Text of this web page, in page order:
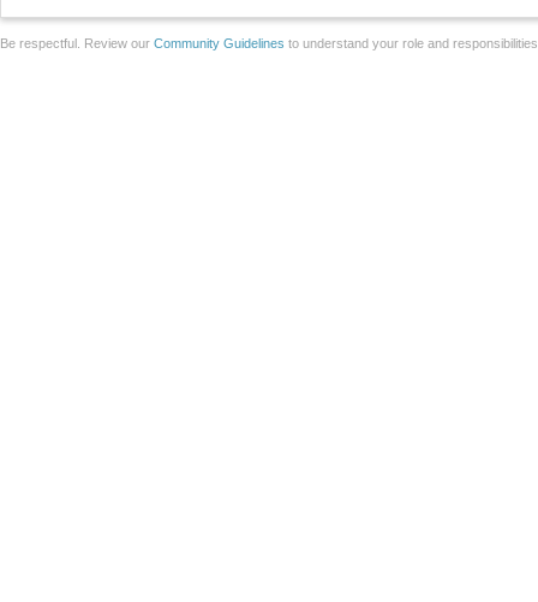
Be respectful. Review our Community Guidelines to understand your role and